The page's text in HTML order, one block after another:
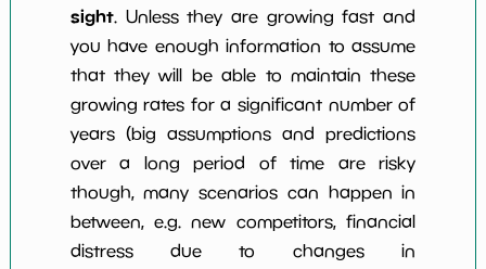
sight. Unless they are growing fast and
you have enough information to assume
that they will be able to maintain these
growing rates for a significant number of
years (big assumptions and predictions
over a long period of time are risky
though, many scenarios can happen in
between, e.g. new competitors, financial
distress due to changes in